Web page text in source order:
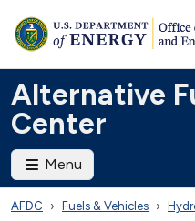
Alternative
Center
Menu
AFDC Fuels & Vehicles